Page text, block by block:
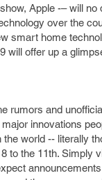
Apple -– will
over the
smart home
will offer up a
rumors and
innovations
world -- literally
to the 11th. Simply